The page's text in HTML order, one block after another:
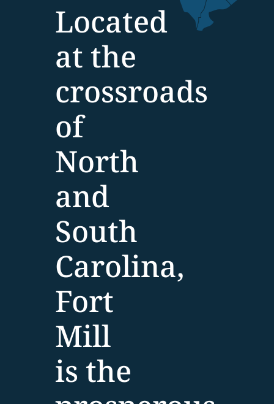
Located
at the
crossroads
of
North
and
South
Carolina,
Fort
Mill
is the